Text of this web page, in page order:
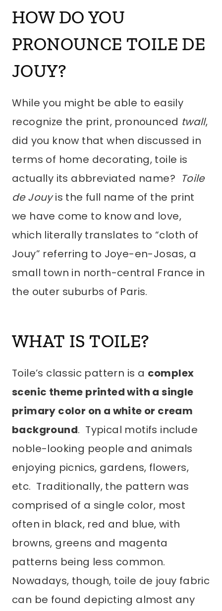
HOW DO YOU
PRONOUNCE TOILE DE
JOUY?
While you might be able to easily
recognize the print, pronounced twall,
did you know that when discussed in
terms of home decorating, toile is
actually its abbreviated name? Toile
de Jouyis the full name of the print
we have come to know and love,
which literally translates to “cloth of
Jouy” referring to Joye-en-Josas, a
small town in north-central France in
the outer suburbs of Paris.
WHAT IS TOILE?
Toile’s classic pattern is a complex
scenic theme printed with a single
primary color on a white or cream
background. Typical motifs include
noble-looking people and animals
enjoying picnics, gardens, flowers,
etc. Traditionally, the pattern was
comprised of a single color, most
often in black, red and blue, with
browns, greens and magenta
patterns being less common.
Nowadays, though, toile de jouy fabric
can be found depicting almost any